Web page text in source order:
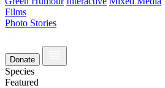
Films
Photo Stories
Donate
Species
Featured